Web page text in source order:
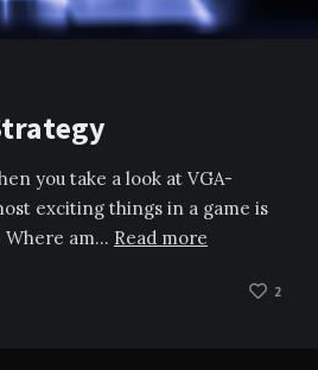
you take a look at VGA-
exciting things in a game is
am… Read more
2